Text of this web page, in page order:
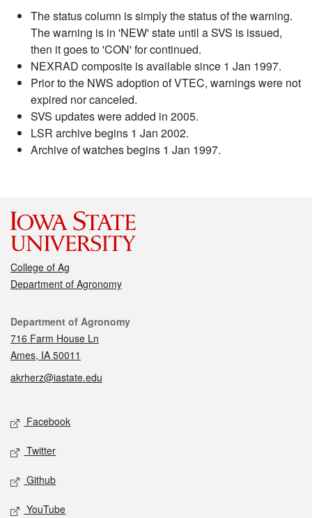
The status column is simply the status of the warning.
The warning is in 'NEW' state until a SVS is issued,
then it goes to 'CON' for continued.
NEXRAD composite is available since 1 Jan 1997.
Prior to the NWS adoption of VTEC, warnings were not
expired nor canceled.
SVS updates were added in 2005.
LSR archive begins 1 Jan 2002.
Archive of watches begins 1 Jan 1997.
College of Ag
Department of Agronomy
Contact
Department of Agronomy
716 Farm House Ln
Ames, IA 50011
akrherz@iastate.edu
Social media
Facebook
Twitter
Github
YouTube